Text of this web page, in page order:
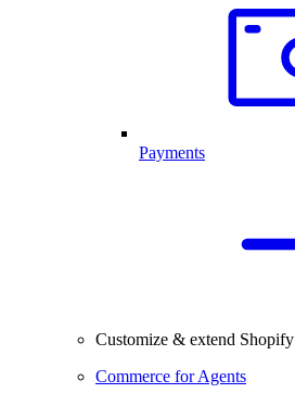
Payments
Customize & extend Shopify
Commerce for Agents